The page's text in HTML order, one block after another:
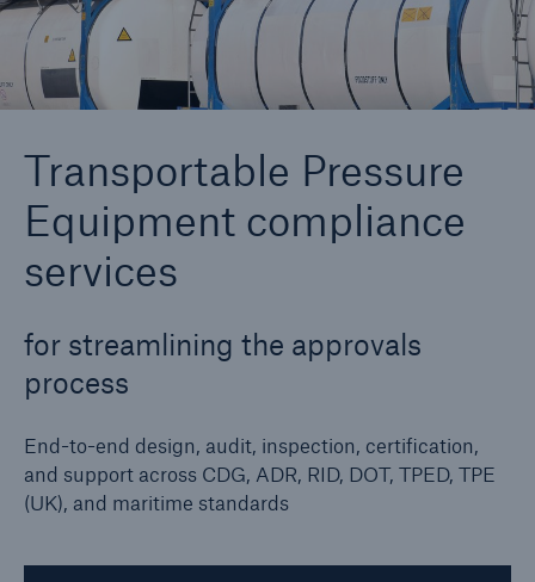
Transportable Pressure
Equipment compliance
services
for streamlining the approvals
process
End-to-end design, audit, inspection, certification,
and support across CDG, ADR, RID, DOT, TPED, TPE
(UK), and maritime standards
Protect against emerging cyber risks with
HSB Cyber Suite